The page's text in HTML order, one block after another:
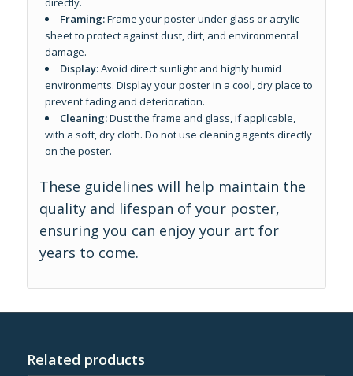
Framing:Frame your poster under glass or acrylic
sheet to protect against dust, dirt, and environmental
damage.
Display:Avoid direct sunlight and highly humid
environments. Display your poster in a cool, dry place to
prevent fading and deterioration.
Cleaning:Dust the frame and glass, if applicable,
with a soft, dry cloth. Do not use cleaning agents directly
on the poster.
These guidelines will help maintain the
quality and lifespan of your poster,
ensuring you can enjoy your art for
years to come.
Related products